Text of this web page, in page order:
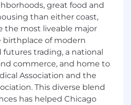
and architecture
adoption and
related ServiceNow
GenAI, AIOps
Log Analytics and
(ops, analytics).
quo and drive change
agility and
associate
great food and
than either coast,
the most liveable major
birthplace of modern
trading, a national
commerce, and home to
Association and the
This diverse blend
has helped Chicago